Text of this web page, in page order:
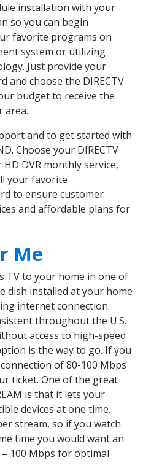
installation with your
so you can begin
favorite programs on
system or utilizing
Just provide your
and choose the DIRECTV
budget to receive the
area.
and to get started with
Choose your DIRECTV
DVR monthly service,
your favorite
to ensure customer
and affordable plans for
Me
TV to your home in one of
dish installed at your home
internet connection.
throughout the U.S.
access to high-speed
is the way to go. If you
of 80-100 Mbps
ticket. One of the great
is that it lets your
devices at one time.
stream, so if you watch
time you would want an
100 Mbps for optimal